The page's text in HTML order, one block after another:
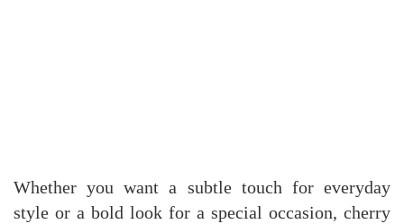
Whether you want a subtle touch for everyday
style or a bold look for a special occasion, cherry